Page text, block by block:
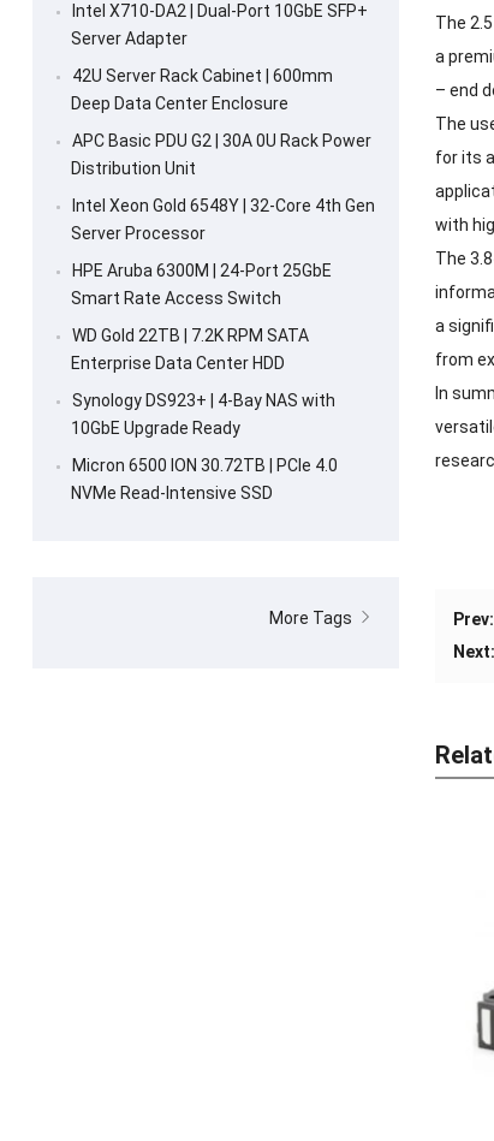
The
a
– end
The
for its
with
The
a
from
In
Prev:
Next:
Intel X710-DA2 | Dual-Port 10GbE SFP+
Server Adapter
42U Server Rack Cabinet | 600mm
Deep Data Center Enclosure
APC Basic PDU G2 | 30A 0U Rack Power
Distribution Unit
Intel Xeon Gold 6548Y | 32-Core 4th Gen
Server Processor
HPE Aruba 6300M | 24-Port 25GbE
Smart Rate Access Switch
WD Gold 22TB | 7.2K RPM SATA
Enterprise Data Center HDD
Synology DS923+ | 4-Bay NAS with
10GbE Upgrade Ready
Micron 6500 ION 30.72TB | PCIe 4.0
NVMe Read-Intensive SSD
More Tags